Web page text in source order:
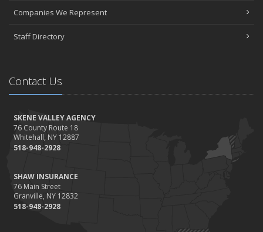
Companies We Represent
Staff Directory
Contact Us
SKENE VALLEY AGENCY
76 County Route 18
Whitehall, NY 12887
518-948-2928
SHAW INSURANCE
76 Main Street
Granville, NY 12832
518-948-2928